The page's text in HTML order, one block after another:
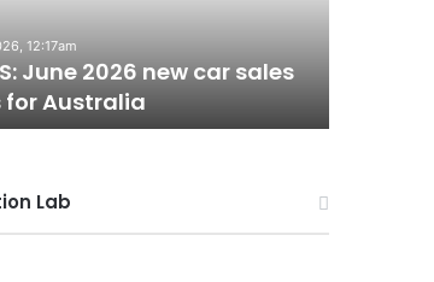
12:17am
June 2026 new car sales
for Australia
Lab